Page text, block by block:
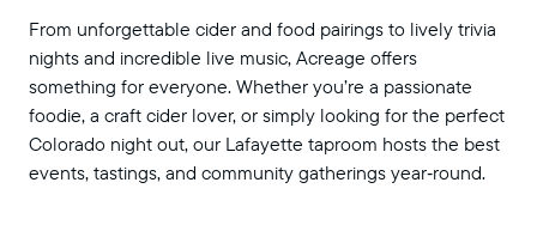
From unforgettable cider and food pairings to lively trivia
nights and incredible live music, Acreage offers
something for everyone. Whether you’re a passionate
foodie, a craft cider lover, or simply looking for the perfect
Colorado night out, our Lafayette taproom hosts the best
events, tastings, and community gatherings year‑round.